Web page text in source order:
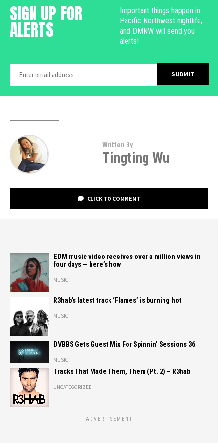
SIGN UP FOR
ALERTS
Important things happen in
Pacific Northwest nightlife,
and DMNW will send you
alerts!
Written By
Tingting Wu
CLICK TO COMMENT
EDM music video receives over a million views in
four days — here’s how
MUSIC
R3hab’s latest track ‘Flames’ is burning hot
MUSIC
DVBBS Gets Guest Mix For Spinnin’ Sessions 36
MUSIC
Tracks That Made Them, Them (Pt. 2) – R3hab
UNCATEGORIZED
ADVERTISEMENT